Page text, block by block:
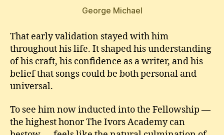
George Michael
That early validation stayed with him
throughout his life. It shaped his understanding
of his craft, his confidence as a writer, and his
belief that songs could be both personal and
universal.
To see him now inducted into the Fellowship —
the highest honor The Ivors Academy can